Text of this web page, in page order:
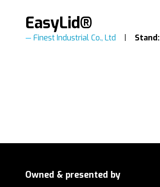
EasyLid®
Finest Industrial Co., Ltd Stand:
Owned & presented by